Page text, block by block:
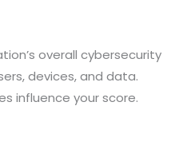
overall cybersecurity
devices, and data.
influence your score.